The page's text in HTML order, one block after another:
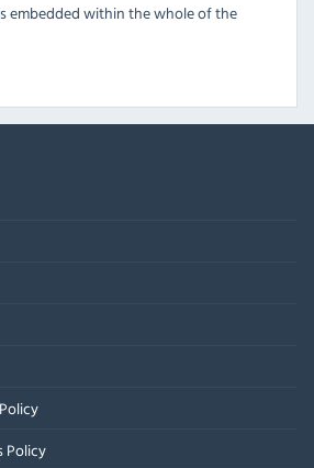
embedded within the whole of the
Policy